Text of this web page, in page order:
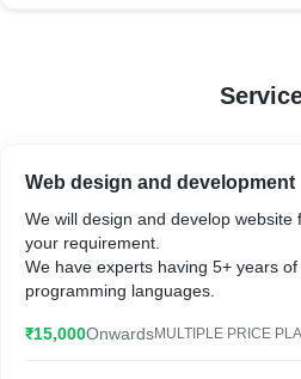
Web design and development
We will design and develop
your requirement.
We have experts having 5+ years
programming languages.
₹15,000OnwardsMULTIPLE PRICE